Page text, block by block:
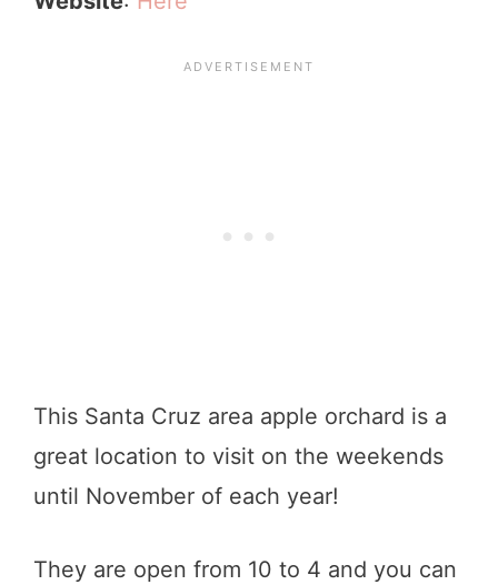
This Santa Cruz area apple orchard is a
great location to visit on the weekends
until November of each year!
They are open from 10 to 4 and you can